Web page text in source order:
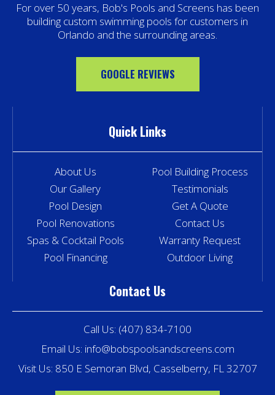
For over 50 years, Bob's Pools and Screens has been
building custom swimming pools for customers in
Orlando and the surrounding areas.
GOOGLE REVIEWS
Quick Links
About Us
Our Gallery
Pool Design
Pool Renovations
Spas & Cocktail Pools
Pool Financing
Pool Building Process
Testimonials
Get A Quote
Contact Us
Warranty Request
Outdoor Living
Contact Us
Call Us: (407) 834-7100
Email Us: info@bobspoolsandscreens.com
Visit Us: 850 E Semoran Blvd, Casselberry, FL 32707